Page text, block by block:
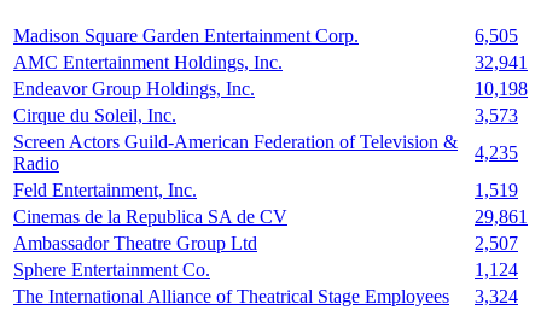
Madison Square Garden Entertainment Corp.
6,505
AMC Entertainment Holdings, Inc.
32,941
Endeavor Group Holdings, Inc.
10,198
Cirque du Soleil, Inc.
3,573
Screen Actors Guild-American Federation of Television &
Radio
4,235
Feld Entertainment, Inc.
1,519
Cinemas de la Republica SA de CV
29,861
Ambassador Theatre Group Ltd
2,507
Sphere Entertainment Co.
1,124
The International Alliance of Theatrical Stage Employees
3,324